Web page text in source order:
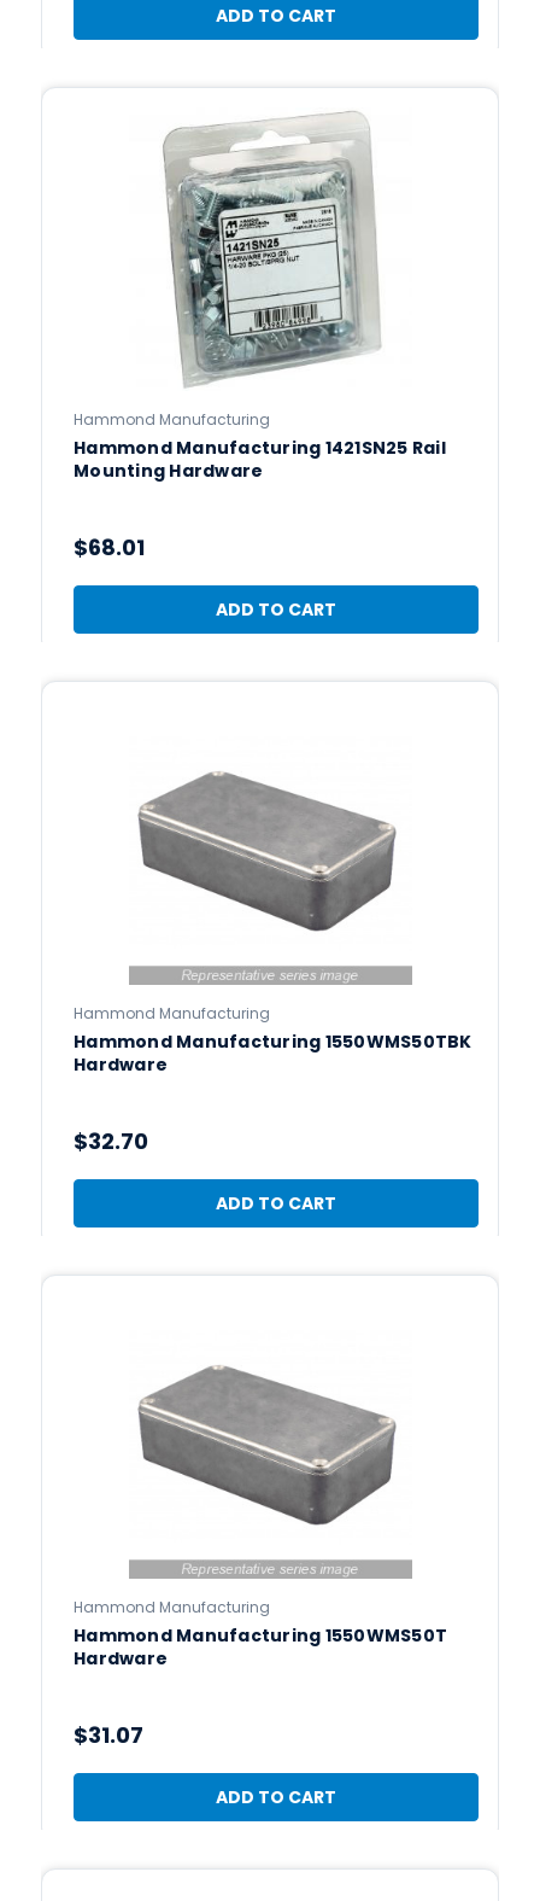
ADD TO CART
Hammond Manufacturing
Hammond Manufacturing 1421SN25 Rail
Mounting Hardware
$68.01
ADD TO CART
Hammond Manufacturing
Hammond Manufacturing 1550WMS50TBK
Hardware
$32.70
ADD TO CART
Hammond Manufacturing
Hammond Manufacturing 1550WMS50T
Hardware
$31.07
ADD TO CART